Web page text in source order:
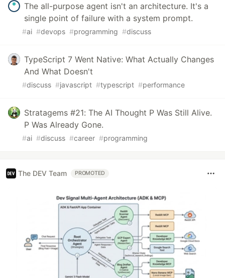
The all-purpose agent isn't an architecture. It's a
single point of failure with a system prompt.
#ai #devops #programming #discuss
TypeScript 7 Went Native: What Actually Changes
And What Doesn't
#discuss #javascript #typescript #performance
Stratagems #21: The AI Thought P Was Still Alive.
P Was Already Gone.
#ai #discuss #career #programming
The DEV Team PROMOTED